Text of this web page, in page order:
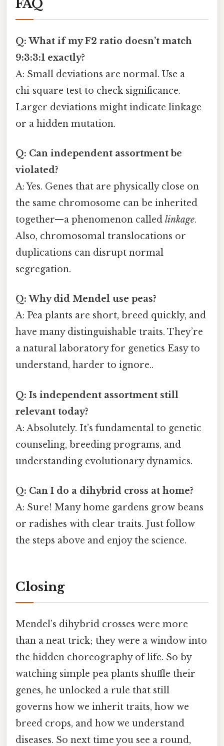
FAQ
Q: What if my F2 ratio doesn’t match
9:3:3:1 exactly?
A: Small deviations are normal. Use a
chi‑square test to check significance.
Larger deviations might indicate linkage
or a hidden mutation.
Q: Can independent assortment be
violated?
A: Yes. Genes that are physically close on
the same chromosome can be inherited
together—a phenomenon called linkage.
Also, chromosomal translocations or
duplications can disrupt normal
segregation.
Q: Why did Mendel use peas?
A: Pea plants are short, breed quickly, and
have many distinguishable traits. They’re
a natural laboratory for genetics Easy to
understand, harder to ignore..
Q: Is independent assortment still
relevant today?
A: Absolutely. It’s fundamental to genetic
counseling, breeding programs, and
understanding evolutionary dynamics.
Q: Can I do a dihybrid cross at home?
A: Sure! Many home gardens grow beans
or radishes with clear traits. Just follow
the steps above and enjoy the science.
Closing
Mendel’s dihybrid crosses were more
than a neat trick; they were a window into
the hidden choreography of life. So by
watching simple pea plants shuffle their
genes, he unlocked a rule that still
governs how we inherit traits, how we
breed crops, and how we understand
diseases. So next time you see a round,